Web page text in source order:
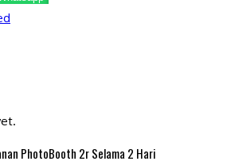
PhotoBooth 2r Selama 2 Hari